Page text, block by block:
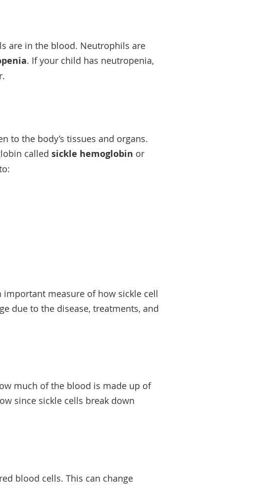
are in the blood. Neutrophils are
. If your child has neutropenia,
to the body’s tissues and organs.
called sickle hemoglobin or
measure of how sickle cell
due to the disease, treatments, and
much of the blood is made up of
since sickle cells break down
blood cells. This can change